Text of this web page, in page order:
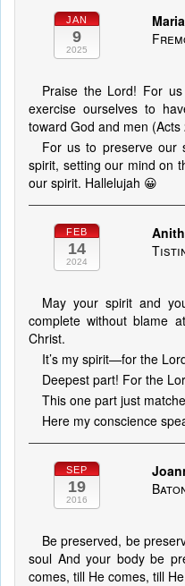
JAN
9
2025
Praise the Lord! For
exercise ourselves to
toward God and men
For us to preserve our
spirit, setting our mind on
our spirit. Hallelujah 😀
FEB
14
2024
May your spirit and
complete without blame
Christ.
It’s my spirit—for the
Deepest part! For the
This one part just
Here my conscience
SEP
19
2016
Be preserved, be
soul And your body be
comes, till He comes, till